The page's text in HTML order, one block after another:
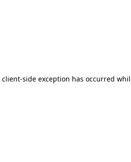
client-side exception has occurred